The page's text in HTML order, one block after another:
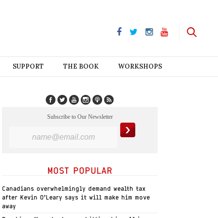
SUPPORT THE BOOK WORKSHOPS
Subscribe to Our Newsletter
MOST POPULAR
Canadians overwhelmingly demand wealth tax
after Kevin O’Leary says it will make him move
away